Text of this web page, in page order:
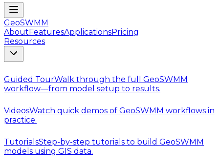
GeoSWMM
AboutFeaturesApplicationsPricing
Resources
Guided TourWalk through the full GeoSWMM
workflow—from model setup to results.
VideosWatch quick demos of GeoSWMM workflows in
practice.
TutorialsStep-by-step tutorials to build GeoSWMM
models using GIS data.